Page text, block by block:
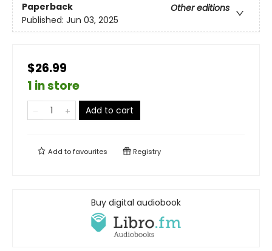
Paperback
Other editions
Published: Jun 03, 2025
$26.99
1 in store
Add to cart
Add tofavourites Registry
Buy digital audiobook